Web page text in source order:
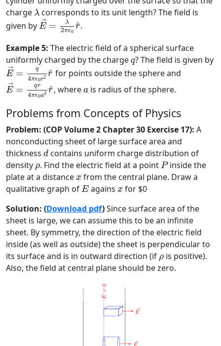
charge λ
λ corresponds to its unit length? The field is
given by →
E = λ
2πϵ0
^
r
E→=λ2πϵ0r ^
.
Example 5: The electric field of a spherical surface
uniformly charged by the charge q
q? The field is given by
→
E = q
4πϵ0r2 ^
r
E→=q4π ϵ0r2r^
for points outside the sphere and
→
E = qr
4πϵ0a3 ^
r
E→ qr4π r
, where a
ais radius of the sphere.
Problems from Concepts of Physics
Problem: (COP Volume 2 Chapter 30 Exercise 17): A
nonconducting sheet of large surface area and
thickness d
d contains uniform charge distribution of
density ρ
ρ. Find the electric field at a point P
Pinside the
plate at a distance x
x from the central plane. Draw a
qualitative graph of E
Eagains x
x for $0
Solution: (Download pdf)Since surface area of the
sheet is large, we can assume this to be an infinite
sheet. By symmetry, the direction of the electric field
inside (as well as outside) the sheet is perpendicular to
its surface and is in outward direction (if ρ
ρ is positive).
Also, the field at central plane should be zero.